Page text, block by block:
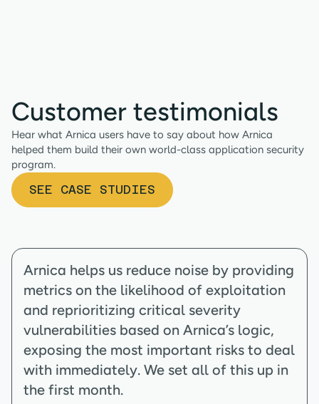
Customer testimonials
Hear what Arnica users have to say about how Arnica
helped them build their own world-class application security
program.
SEE CASE STUDIES
Arnica helps us reduce noise by providing
metrics on the likelihood of exploitation
and reprioritizing critical severity
vulnerabilities based on Arnica’s logic,
exposing the most important risks to deal
with immediately. We set all of this up in
the first month.